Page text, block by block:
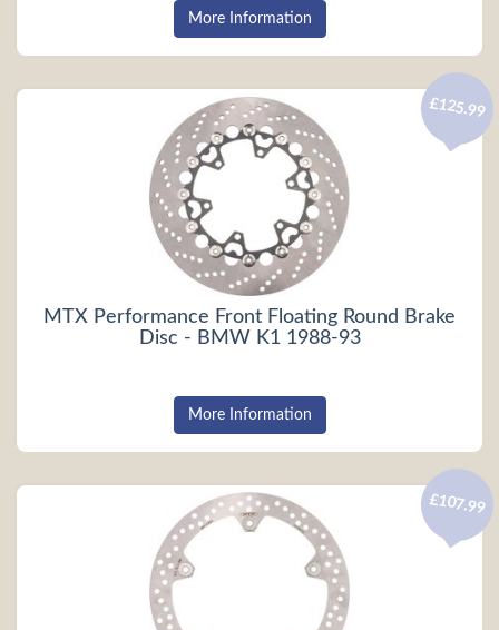
More Information
MTX Performance Front Floating Round Brake
Disc - BMW K1 1988-93
£125.99
More Information
£107.99